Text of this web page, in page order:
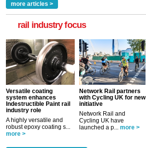
more articles >
rail industry focus
Versatile coating
system enhances
Indestructible Paint rail
industry role
A highly versatile and
robust epoxy coating s...
more >
Network Rail partners
with Cycling UK for new
initiative
Network Rail and
Cycling UK have
launched a p... more >